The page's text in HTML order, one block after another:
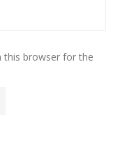
this browser for the